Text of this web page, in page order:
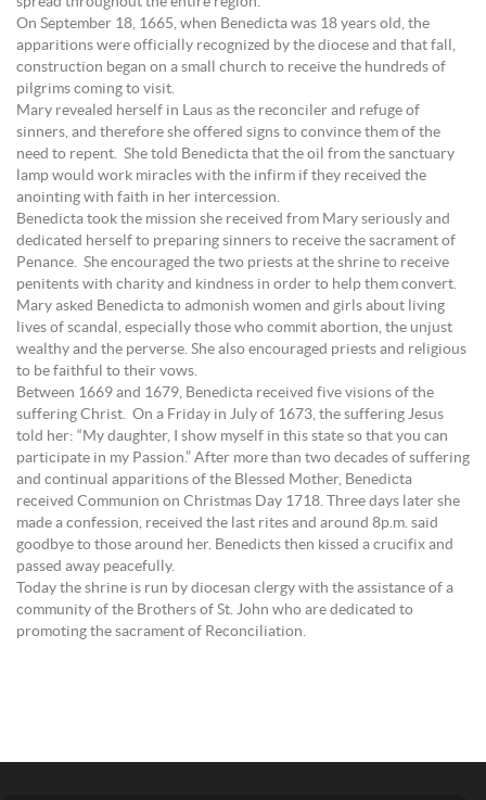
On September 18, 1665, when Benedicta was 18 years old, the
apparitions were officially recognized by the diocese and that fall,
construction began on a small church to receive the hundreds of
pilgrims coming to visit.
Mary revealed herself in Laus as the reconciler and refuge of
sinners, and therefore she offered signs to convince them of the
need to repent. She told Benedicta that the oil from the sanctuary
lamp would work miracles with the infirm if they received the
anointing with faith in her intercession.
Benedicta took the mission she received from Mary seriously and
dedicated herself to preparing sinners to receive the sacrament of
Penance. She encouraged the two priests at the shrine to receive
penitents with charity and kindness in order to help them convert.
Mary asked Benedicta to admonish women and girls about living
lives of scandal, especially those who commit abortion, the unjust
wealthy and the perverse. She also encouraged priests and religious
to be faithful to their vows.
Between 1669 and 1679, Benedicta received five visions of the
suffering Christ. On a Friday in July of 1673, the suffering Jesus
told her: “My daughter, I show myself in this state so that you can
participate in my Passion.” After more than two decades of suffering
and continual apparitions of the Blessed Mother, Benedicta
received Communion on Christmas Day 1718. Three days later she
made a confession, received the last rites and around 8p.m. said
goodbye to those around her. Benedicts then kissed a crucifix and
passed away peacefully.
Today the shrine is run by diocesan clergy with the assistance of a
community of the Brothers of St. John who are dedicated to
promoting the sacrament of Reconciliation.